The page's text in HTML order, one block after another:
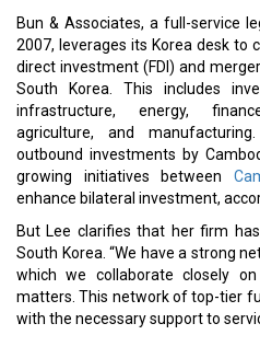
Bun & Associates, a full-service
2007, leverages its Korea desk to
direct investment (FDI) and
South Korea. This includes
infrastructure, energy,
agriculture, and
outbound investments by
growing initiatives between
enhance bilateral investment,
But Lee clarifies that her firm
South Korea. “We have a strong
which we collaborate closely
matters. This network of top-tier
with the necessary support to